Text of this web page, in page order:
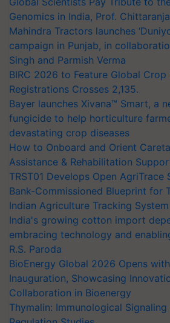
Genomics in India, Prof.
Mahindra Tractors launches
campaign in Punjab, in
Singh and Parmish Verma
BIRC 2026 to Feature Global Crop
Registrations Crosses 2,135.
Bayer launches Xivana™ Smart, a
fungicide to help horticulture
devastating crop diseases
How to Onboard and Orient
Assistance & Rehabilitation
TRST01 Develops Open AgriTrace
Bank-Commissioned Blueprint for
Indian Agriculture Tracking System
India's growing cotton import
embracing technology and
R.S. Paroda
BioEnergy Global 2026 Opens
Inauguration, Showcasing
Collaboration in Bioenergy
Thymalin: Immunological